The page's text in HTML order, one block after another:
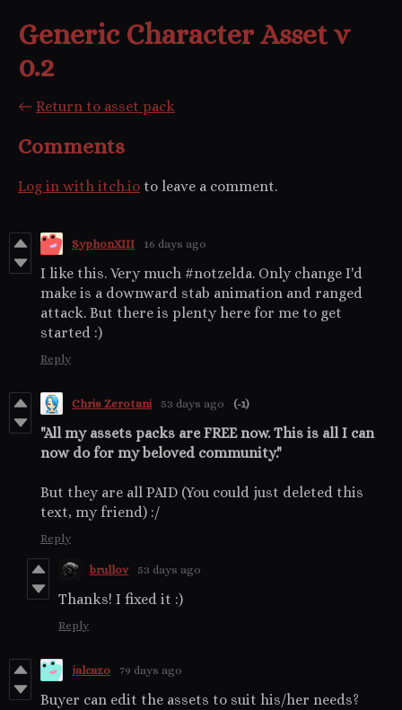
Generic Character Asset v
0.2
← Return to asset pack
Comments
Log in with itch.io to leave a comment.
SyphonXIII 16 days ago
I like this. Very much #notzelda. Only change I'd
make is a downward stab animation and ranged
attack. But there is plenty here for me to get
started :)
Reply
Chris Zerotani 53 days ago (-1)
"All my assets packs are FREE now. This is all I can
now do for my beloved community."
But they are all PAID (You could just deleted this
text, my friend) :/
Reply
brullov 53 days ago
Thanks! I fixed it :)
Reply
jalcazo 79 days ago
Buyer can edit the assets to suit his/her needs?